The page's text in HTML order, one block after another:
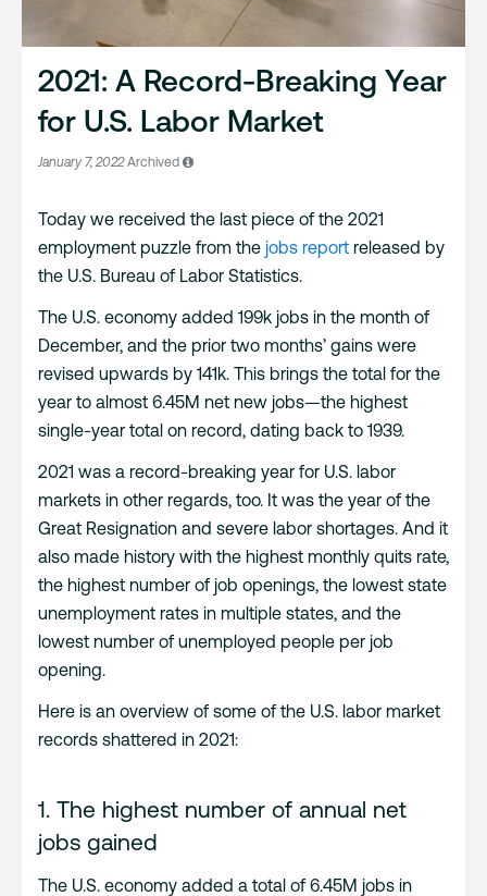
2021: A Record-Breaking Year
for U.S. Labor Market
January 7, 2022Archived
Today we received the last piece of the 2021
employment puzzle from the jobs report released by
the U.S. Bureau of Labor Statistics.
The U.S. economy added 199k jobs in the month of
December, and the prior two months’ gains were
revised upwards by 141k. This brings the total for the
year to almost 6.45M net new jobs—the highest
single-year total on record, dating back to 1939.
2021 was a record-breaking year for U.S. labor
markets in other regards, too. It was the year of the
Great Resignation and severe labor shortages. And it
also made history with the highest monthly quits rate,
the highest number of job openings, the lowest state
unemployment rates in multiple states, and the
lowest number of unemployed people per job
opening.
Here is an overview of some of the U.S. labor market
records shattered in 2021:
1. The highest number of annual net
jobs gained
The U.S. economy added a total of 6.45M jobs in